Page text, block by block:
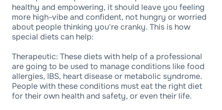
healthy and empowering, it should leave you feeling
more high-vibe and confident, not hungry or worried
about people thinking you're cranky. This is how
special diets can help:
Therapeutic: These diets with help of a professional
are going to be used to manage conditions like food
allergies, IBS, heart disease or metabolic syndrome.
People with these conditions must eat the right diet
for their own health and safety, or even their life.